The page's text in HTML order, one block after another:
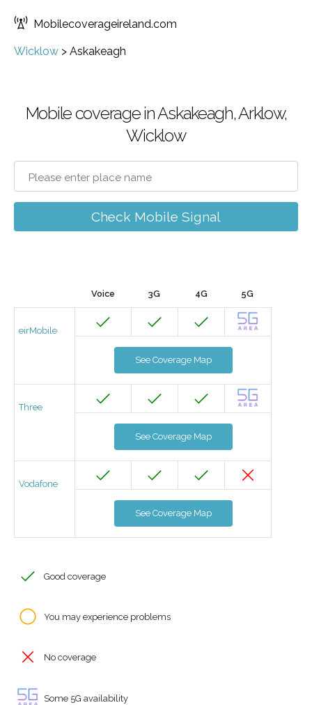
Mobilecoverageireland.com
Wicklow > Askakeagh
Mobile coverage in Askakeagh, Arklow,
Wicklow
Check Mobile Signal
Voice 3G 4G 5G
eirMobile
See Coverage Map
Three
See Coverage Map
Vodafone
See Coverage Map
Good coverage
You may experience problems
No coverage
Some 5G availability